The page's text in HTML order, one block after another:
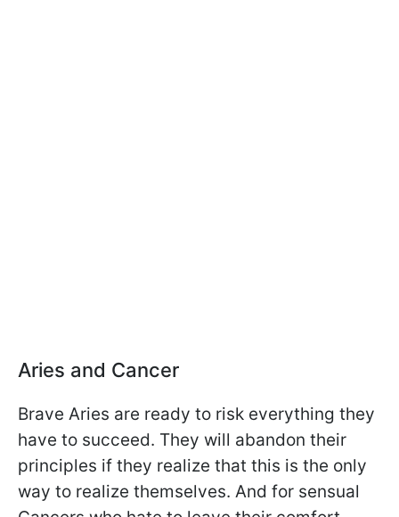
Aries and Cancer
Brave Aries are ready to risk everything they
have to succeed. They will abandon their
principles if they realize that this is the only
way to realize themselves. And for sensual